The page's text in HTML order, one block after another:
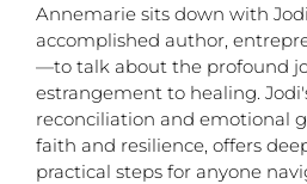
Annemarie sits down with
accomplished author,
—to talk about the profound
estrangement to healing.
reconciliation and emotional
faith and resilience, offers
practical steps for anyone